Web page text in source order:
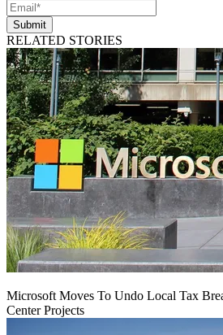
Submit
RELATED STORIES
Microsoft Moves To Undo Local Tax
Center Projects